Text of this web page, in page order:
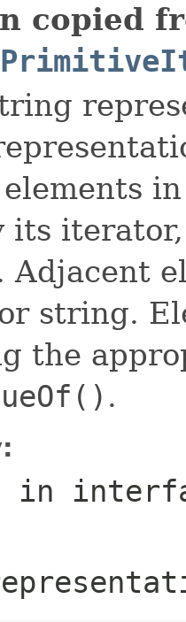
copied
its
Adjacent
string.
the
.
in